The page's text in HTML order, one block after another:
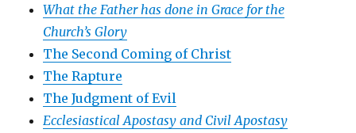
What the Father has done in Grace for the
Church’s Glory
The Second Coming of Christ
The Rapture
The Judgment of Evil
Ecclesiastical Apostasy and Civil Apostasy